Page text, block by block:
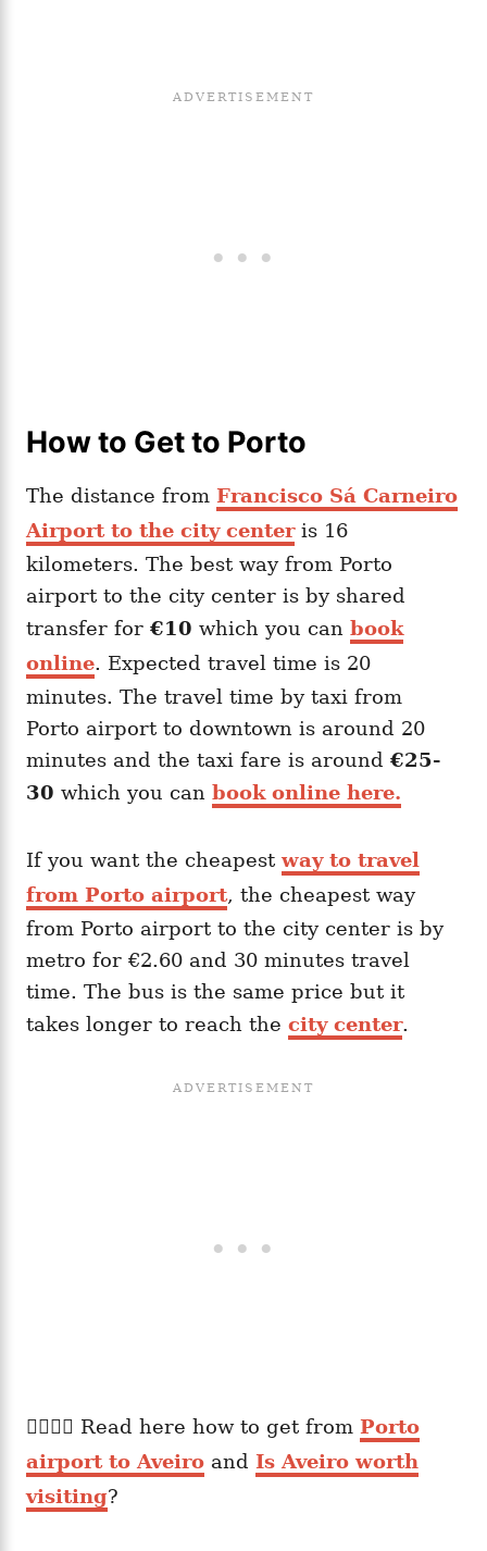
How to Get to Porto
The distance from Francisco Sá Carneiro
Airport to the city centeris 16
kilometers. The best way from Porto
airport to the city center is by shared
transfer for €10 which you can book
online. Expected travel time is 20
minutes. The travel time by taxi from
Porto airport to downtown is around 20
minutes and the taxi fare is around €25-
30 which you can book online here.
If you want the cheapestway to travel
from Porto airport, the cheapest way
from Porto airport to the city center is by
metro for €2.60 and 30 minutes travel
time. The bus is the same price but it
takes longer to reach the city center.
👉🏽👉🏽 Read here how to get from Porto
airport to Aveiro and Is Aveiro worth
visiting?